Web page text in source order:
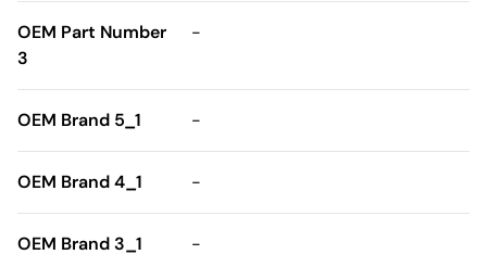
OEM Part Number
3
-
OEM Brand 5_1 -
OEM Brand 4_1 -
OEM Brand 3_1 -